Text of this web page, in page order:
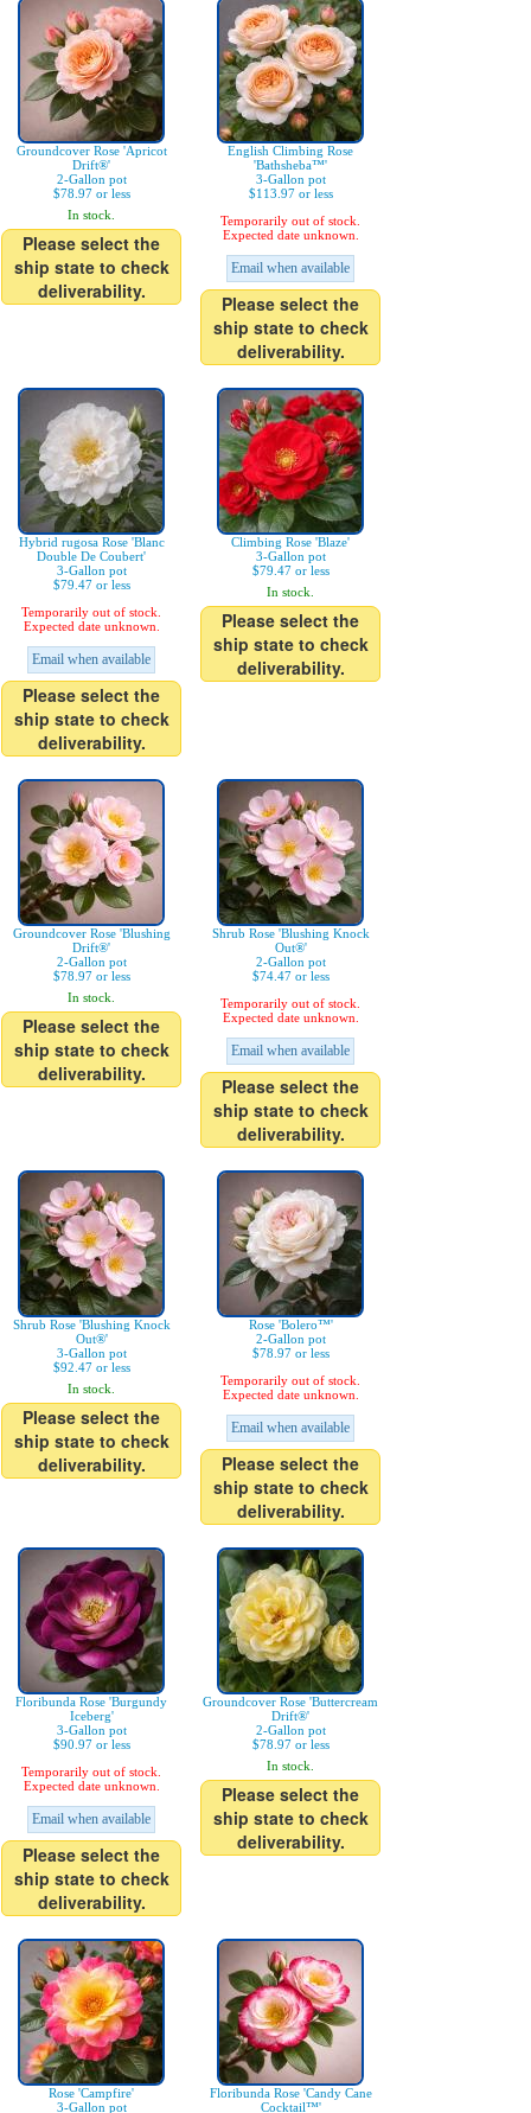
Groundcover Rose 'Apricot
Drift®'
2-Gallon pot
$78.97 or less
In stock.
Please select the
ship state to check
deliverability.
English Climbing Rose
'Bathsheba™'
3-Gallon pot
$113.97 or less
Temporarily out of stock.
Expected date unknown.
Email when available
Please select the
ship state to check
deliverability.
Hybrid rugosa Rose 'Blanc
Double De Coubert'
3-Gallon pot
$79.47 or less
Temporarily out of stock.
Expected date unknown.
Email when available
Please select the
ship state to check
deliverability.
Climbing Rose 'Blaze'
3-Gallon pot
$79.47 or less
In stock.
Please select the
ship state to check
deliverability.
Groundcover Rose 'Blushing
Drift®'
2-Gallon pot
$78.97 or less
In stock.
Please select the
ship state to check
deliverability.
Shrub Rose 'Blushing Knock
Out®'
2-Gallon pot
$74.47 or less
Temporarily out of stock.
Expected date unknown.
Email when available
Please select the
ship state to check
deliverability.
Shrub Rose 'Blushing Knock
Out®'
3-Gallon pot
$92.47 or less
In stock.
Please select the
ship state to check
deliverability.
Rose 'Bolero™'
2-Gallon pot
$78.97 or less
Temporarily out of stock.
Expected date unknown.
Email when available
Please select the
ship state to check
deliverability.
Floribunda Rose 'Burgundy
Iceberg'
3-Gallon pot
$90.97 or less
Temporarily out of stock.
Expected date unknown.
Email when available
Please select the
ship state to check
deliverability.
Groundcover Rose 'Buttercream
Drift®'
2-Gallon pot
$78.97 or less
In stock.
Please select the
ship state to check
deliverability.
Rose 'Campfire'
3-Gallon pot
Floribunda Rose 'Candy Cane
Cocktail™'